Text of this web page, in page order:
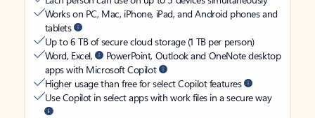
Works on PC, Mac, iPhone, iPad, and Android phones and
tablets
Up to 6 TB of secure cloud storage (1 TB per person)
Word, Excel,
PowerPoint, Outlook and OneNote desktop
apps with Microsoft Copilot
Higher usage than free for select Copilot features
Use Copilot in select apps with work files in a secure way